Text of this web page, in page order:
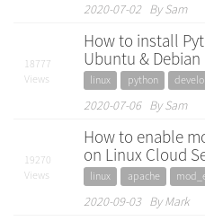
2020-07-02 By Sam
18777
Views
How to install
Ubuntu &
linux python
2020-07-06 By Sam
19270
Views
How to enable
on Linux Cloud
linux apache
2020-09-03 By Mark